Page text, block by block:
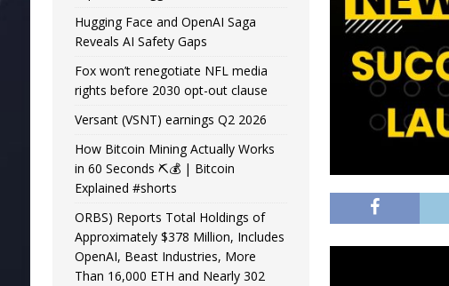
Hugging Face and OpenAI Saga
Reveals AI Safety Gaps
Fox won’t renegotiate NFL media
rights before 2030 opt-out clause
Versant (VSNT) earnings Q2 2026
How Bitcoin Mining Actually Works
in 60 Seconds ⛏️💰 | Bitcoin
Explained #shorts
ORBS) Reports Total Holdings of
Approximately $378 Million, Includes
OpenAI, Beast Industries, More
Than 16,000 ETH and Nearly 302